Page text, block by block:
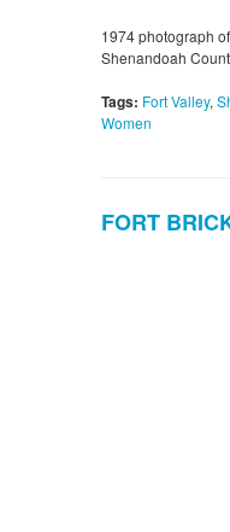
1974 photograph
Shenandoah
Tags: Fort Valley,
Women
FORT